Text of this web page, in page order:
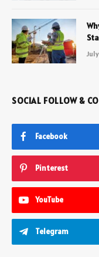
SOCIAL FOLLOW &
Facebook
Pinterest
YouTube
Telegram